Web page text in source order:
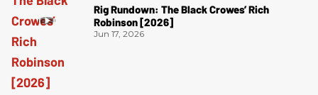
Rig Rundown: The Black Crowes’ Rich
Robinson [2026]
Jun 17, 2026